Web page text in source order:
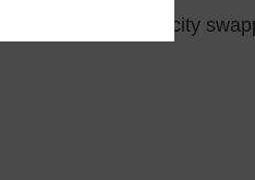
city/World time city